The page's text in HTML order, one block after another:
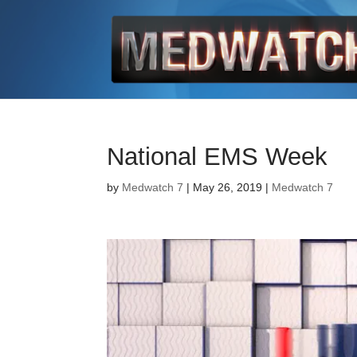
National EMS Week
by Medwatch 7 | May 26, 2019 | Medwatch 7